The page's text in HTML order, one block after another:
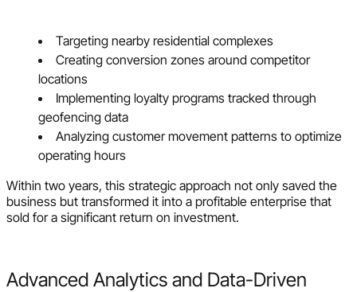
Targeting nearby residential complexes
Creating conversion zones around competitor
locations
Implementing loyalty programs tracked through
geofencing data
Analyzing customer movement patterns to optimize
operating hours
Within two years, this strategic approach not only saved the
business but transformed it into a profitable enterprise that
sold for a significant return on investment.
Advanced Analytics and Data-Driven